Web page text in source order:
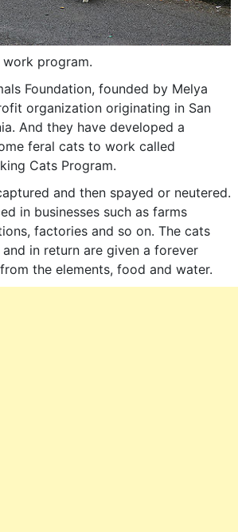
program.
Foundation, founded by Melya
organization originating in San
And they have developed a
feral cats to work called
Cats Program.
and then spayed or neutered.
in businesses such as farms
factories and so on. The cats
in return are given a forever
the elements, food and water.